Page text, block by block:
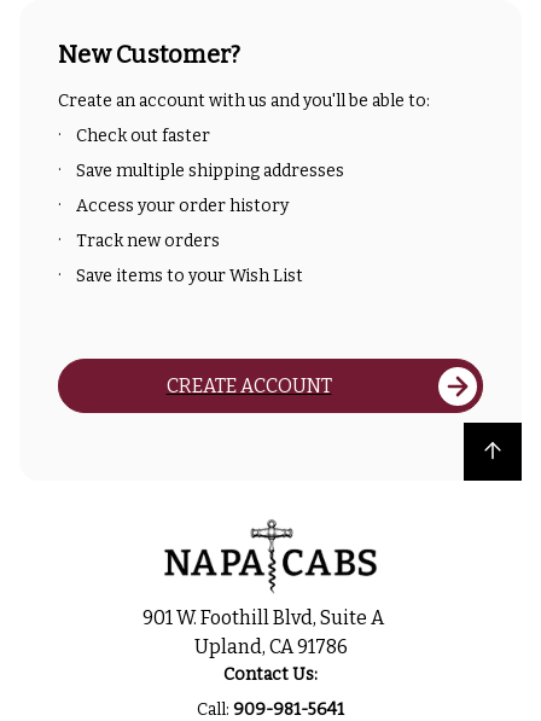
New Customer?
Create an account with us and you'll be able to:
Check out faster
Save multiple shipping addresses
Access your order history
Track new orders
Save items to your Wish List
CREATE ACCOUNT
Back to top
901 W. Foothill Blvd, Suite A
Upland, CA 91786
Contact Us:
Call: 909-981-5641